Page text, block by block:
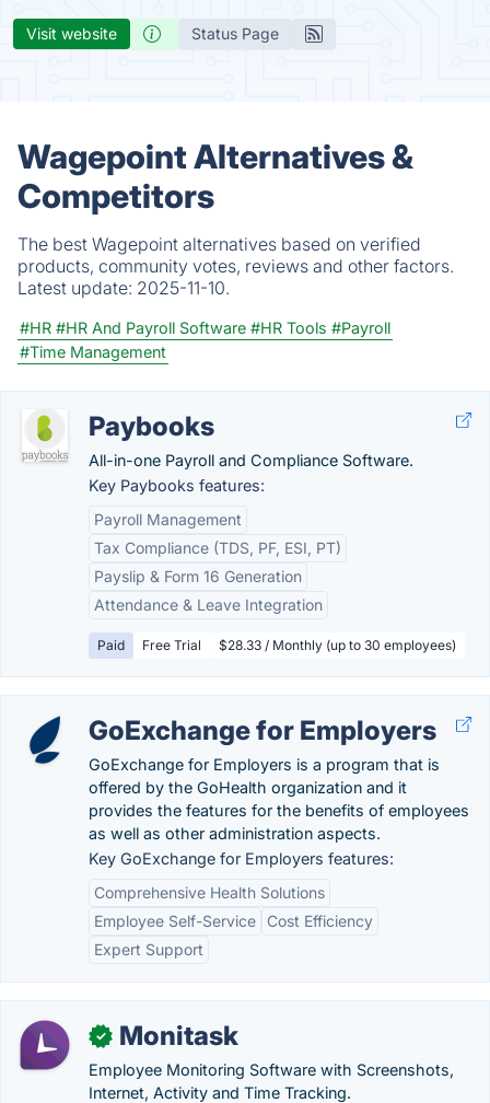
Visit website Status Page
Wagepoint Alternatives &
Competitors
The best Wagepoint alternatives based on verified
products, community votes, reviews and other factors.
Latest update: 2025-11-10.
#HR #HR And Payroll Software #HR Tools #Payroll
#Time Management
Paybooks
All-in-one Payroll and Compliance Software.
Key Paybooks features:
Payroll Management
Tax Compliance (TDS, PF, ESI, PT)
Payslip & Form 16 Generation
Attendance & Leave Integration
Paid Free Trial $28.33 / Monthly (up to 30 employees)
GoExchange for Employers
GoExchange for Employers is a program that is
offered by the GoHealth organization and it
provides the features for the benefits of employees
as well as other administration aspects.
Key GoExchange for Employers features:
Comprehensive Health Solutions
Employee Self-Service
Cost Efficiency
Expert Support
✓ Monitask
Employee Monitoring Software with Screenshots,
Internet, Activity and Time Tracking.